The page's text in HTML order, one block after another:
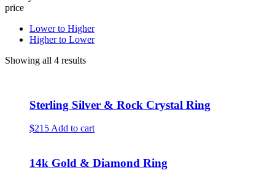
price
Lower to Higher
Higher to Lower
Showing all 4 results
Sterling Silver & Rock Crystal Ring
$215 Add to cart
14k Gold & Diamond Ring